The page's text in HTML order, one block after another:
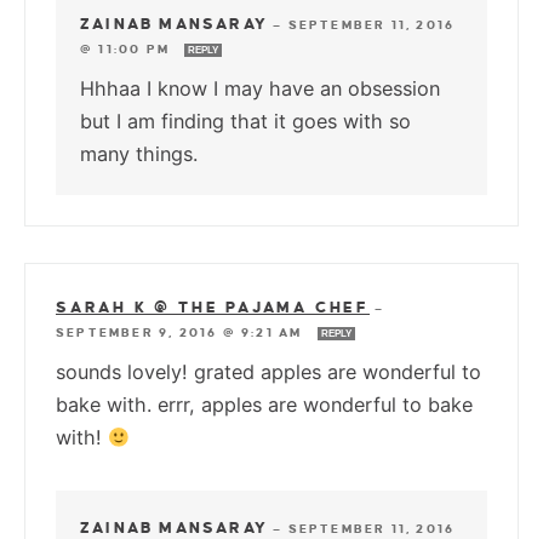
ZAINAB MANSARAY — SEPTEMBER 11, 2016
@ 11:00 PM
REPLY
Hhhaa I know I may have an obsession
but I am finding that it goes with so
many things.
SARAH K @ THE PAJAMA CHEF
—
SEPTEMBER 9, 2016 @ 9:21 AM
REPLY
sounds lovely! grated apples are wonderful to
bake with. errr, apples are wonderful to bake
with!
ZAINAB MANSARAY — SEPTEMBER 11, 2016